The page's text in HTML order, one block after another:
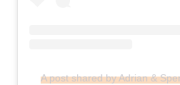
A post shared by Adrian &